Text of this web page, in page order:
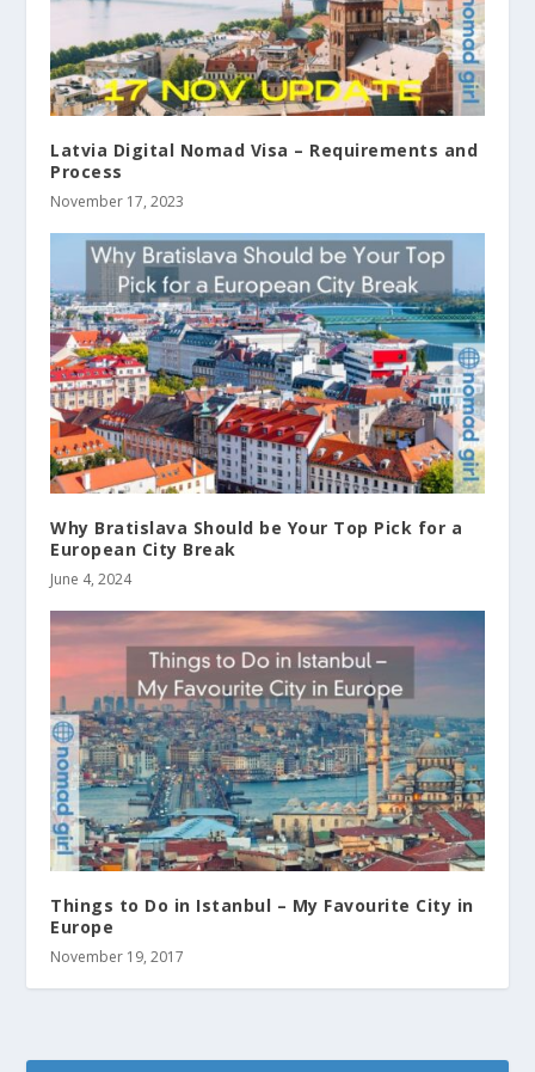
Latvia Digital Nomad Visa – Requirements and
Process
November 17, 2023
Why Bratislava Should be Your Top Pick for a
European City Break
June 4, 2024
Things to Do in Istanbul – My Favourite City in
Europe
November 19, 2017